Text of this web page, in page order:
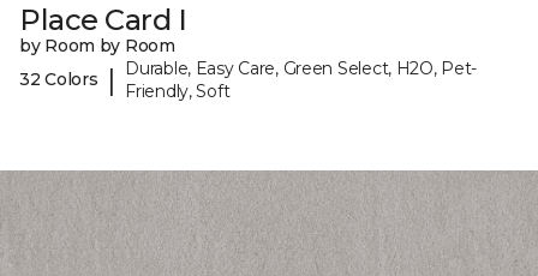
Place Card I
by Room by Room
32 Colors
|
Durable, Easy Care, Green Select, H2O, Pet-
Friendly, Soft